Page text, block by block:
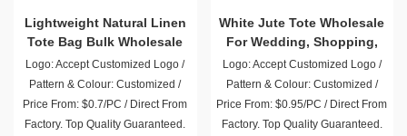
Lightweight Natural Linen
Tote Bag Bulk Wholesale
Logo: Accept Customized Logo /
Pattern & Colour: Customized /
Price From: $0.7/PC / Direct From
Factory. Top Quality Guaranteed.
White Jute Tote Wholesale
For Wedding, Shopping,
Party, Beach Trip
Logo: Accept Customized Logo /
Pattern & Colour: Customized /
Price From: $0.95/PC / Direct From
Factory. Top Quality Guaranteed.